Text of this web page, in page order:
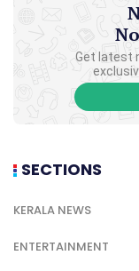
Get latest
SECTIONS
KERALA NEWS
ENTERTAINMENT